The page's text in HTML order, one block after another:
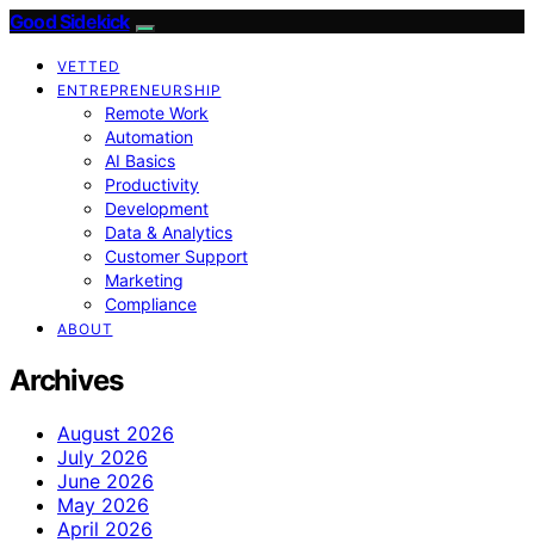
Good Sidekick
VETTED
ENTREPRENEURSHIP
Remote Work
Automation
AI Basics
Productivity
Development
Data & Analytics
Customer Support
Marketing
Compliance
ABOUT
Archives
August 2026
July 2026
June 2026
May 2026
April 2026